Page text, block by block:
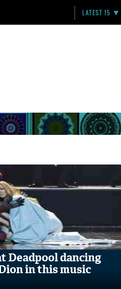
LATEST 15
Deadpool dancing
in this music